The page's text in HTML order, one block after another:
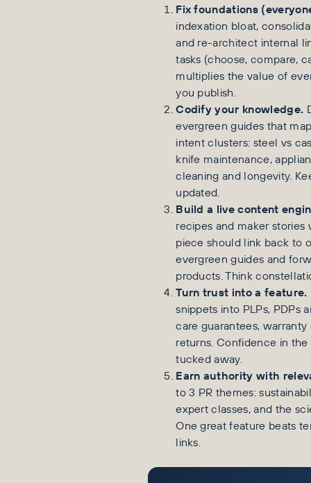
Fix foundations
indexation bloat,
and re-architect internal
tasks (choose, compare,
multiplies the value of
you publish.
Codify your knowledge.
evergreen guides that
intent clusters: steel vs
knife maintenance,
cleaning and longevity.
updated.
Build a live content
recipes and maker stories
piece should link back to
evergreen guides and
products. Think
Turn trust into a feature.
snippets into PLPs, PDPs
care guarantees, warranty
returns. Confidence in
tucked away.
Earn authority with
to 3 PR themes:
expert classes, and the
One great feature beats
links.